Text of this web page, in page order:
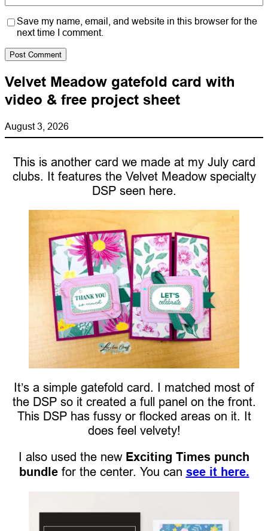
Save my name, email, and website in this browser for the
next time I comment.
Velvet Meadow gatefold card with
video & free project sheet
August 3, 2026
This is another card we made at my July card
clubs. It features the Velvet Meadow specialty
DSP seen here.
It’s a simple gatefold card. I matched most of
the DSP so it created a full panel on the front.
This DSP has fussy or flocked areas on it. It
does feel velvety!
I also used the new Exciting Times punch
bundlefor the center. You can see it here.